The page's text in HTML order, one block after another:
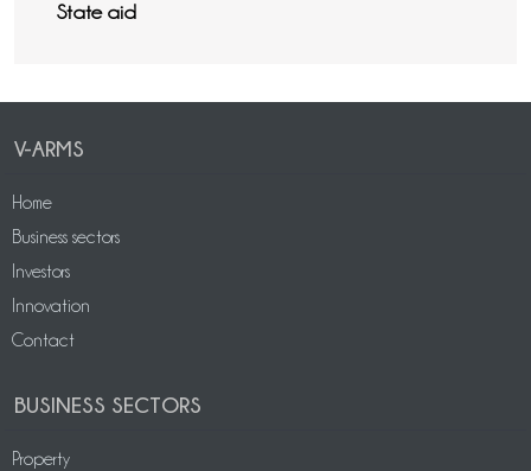
State aid
V-ARMS
Home
Business sectors
Investors
Innovation
Contact
BUSINESS SECTORS
Property